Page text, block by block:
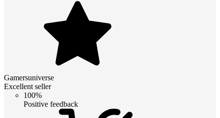
Gamersuniverse
Excellent seller
100%
Positive feedback